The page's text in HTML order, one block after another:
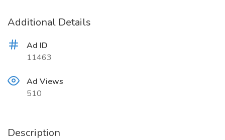
Additional Details
Ad ID
11463
Ad Views
510
Description